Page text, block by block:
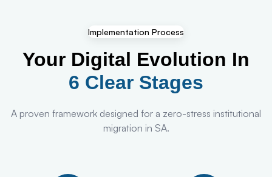
Implementation Process
Your Digital Evolution In
6 Clear Stages
A proven framework designed for a zero-stress institutional
migration in SA.